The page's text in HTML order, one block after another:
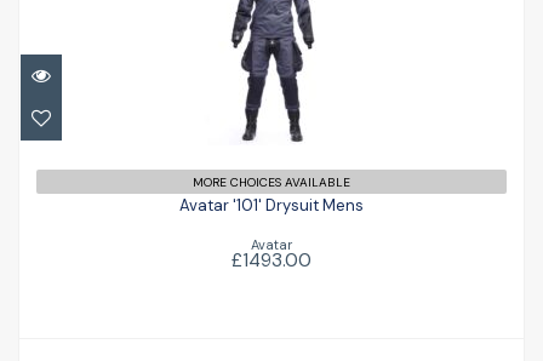
Avatar '101' Drysuit Mens
£1493.00
MORE CHOICES AVAILABLE
Avatar '101' Drysuit Mens
Avatar
£1493.00